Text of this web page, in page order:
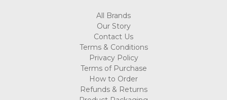
All Brands
Our Story
Contact Us
Terms & Conditions
Privacy Policy
Terms of Purchase
How to Order
Refunds & Returns